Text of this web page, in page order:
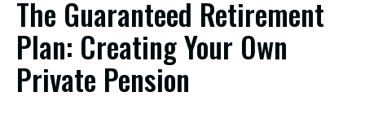
The Guaranteed Retirement
Plan: Creating Your Own
Private Pension